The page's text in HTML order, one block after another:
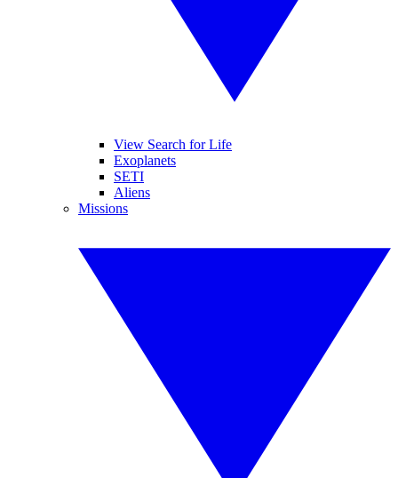
View Search for Life
Exoplanets
SETI
Aliens
Missions